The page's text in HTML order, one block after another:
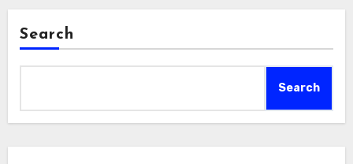
Search
Search